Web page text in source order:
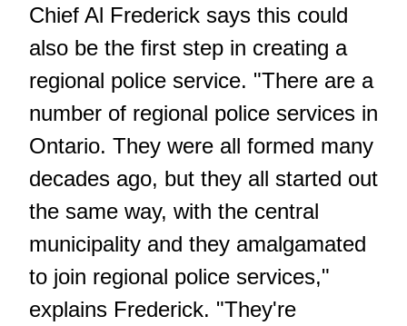
Chief Al Frederick says this could
also be the first step in creating a
regional police service. "There are a
number of regional police services in
Ontario. They were all formed many
decades ago, but they all started out
the same way, with the central
municipality and they amalgamated
to join regional police services,"
explains Frederick. "They're